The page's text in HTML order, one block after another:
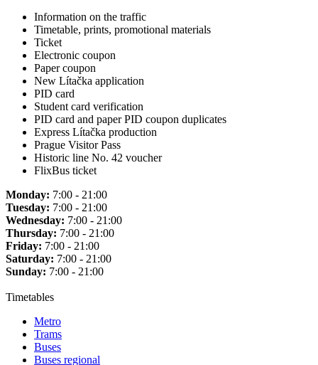
Information on the traffic
Timetable, prints, promotional materials
Ticket
Electronic coupon
Paper coupon
New Lítačka application
PID card
Student card verification
PID card and paper PID coupon duplicates
Express Lítačka production
Prague Visitor Pass
Historic line No. 42 voucher
FlixBus ticket
Monday: 7:00 - 21:00
Tuesday: 7:00 - 21:00
Wednesday: 7:00 - 21:00
Thursday: 7:00 - 21:00
Friday: 7:00 - 21:00
Saturday: 7:00 - 21:00
Sunday: 7:00 - 21:00
Timetables
Metro
Trams
Buses
Buses regional